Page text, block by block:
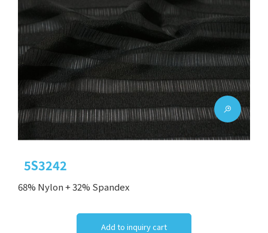
5S3242
68% Nylon + 32% Spandex
Add to inquiry cart